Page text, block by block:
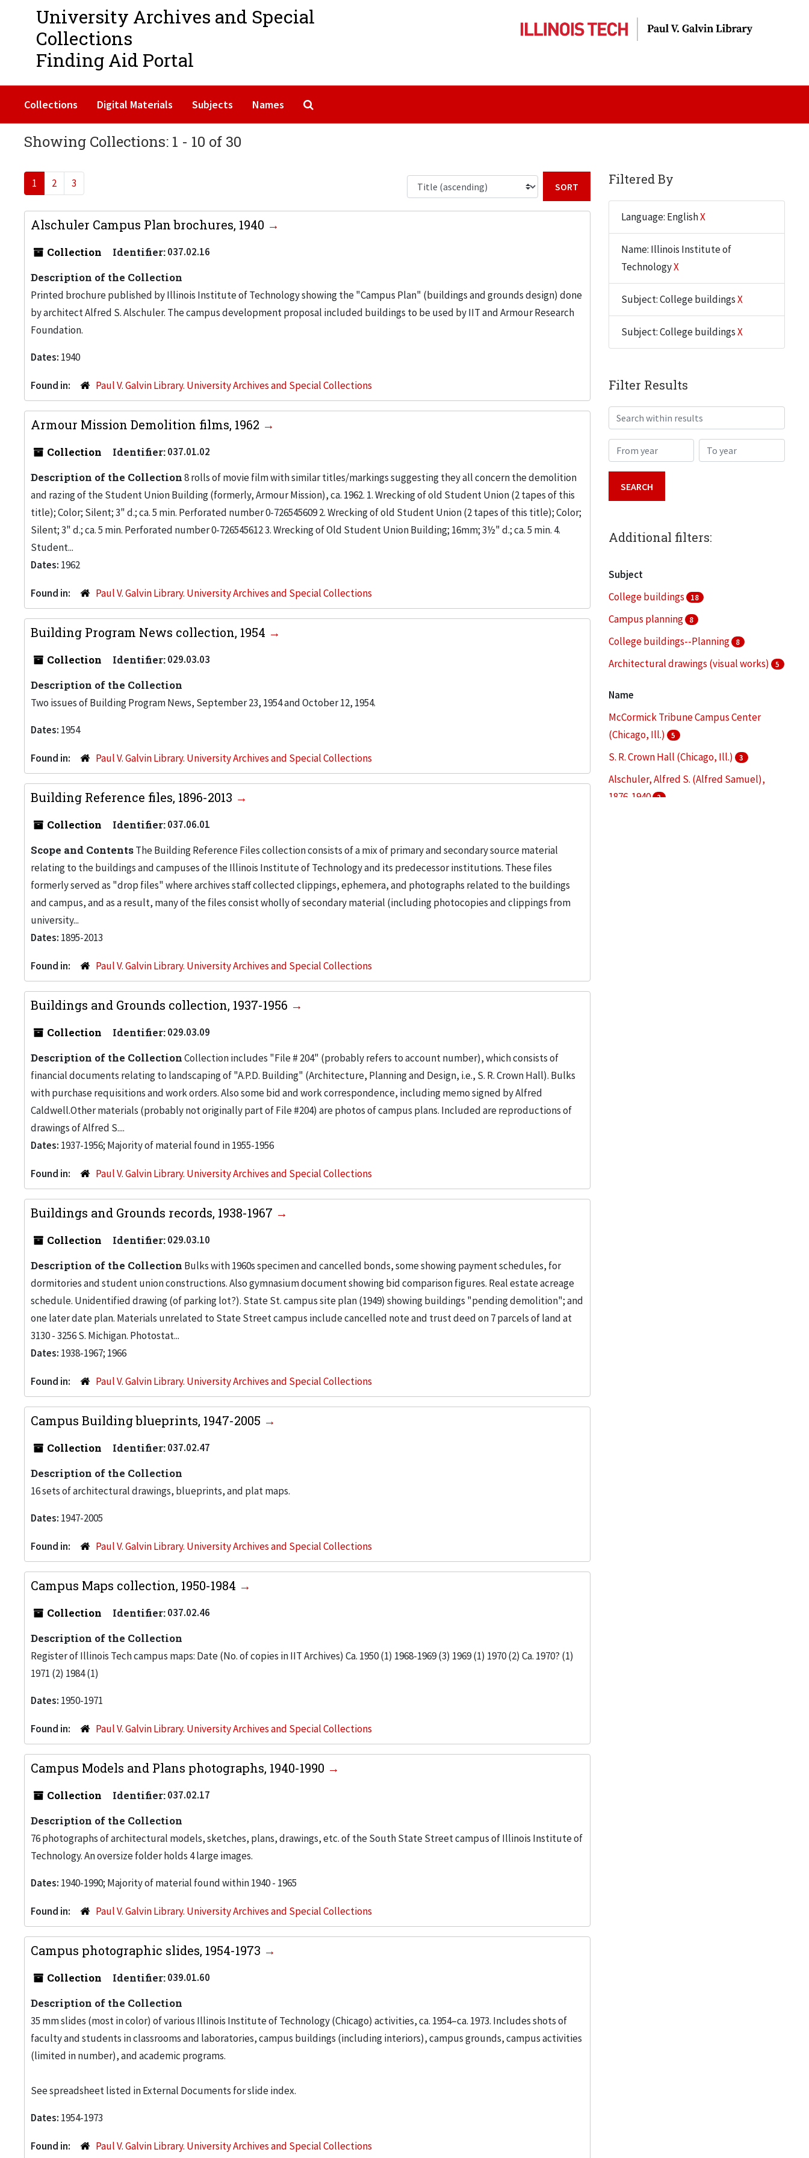
University Archives and Special
Collections
Finding Aid Portal
Collections Digital Materials Subjects Names
Showing Collections: 1 - 10 of 30
1 2
3
Alschuler Campus Plan brochures, 1940
Collection Identifier:037.02.16
Description of the Collection
Printed brochure published by Illinois Institute of Technology showing the "Campus Plan" (buildings and grounds design) done
by architect Alfred S. Alschuler. The campus development proposal included buildings to be used by IIT and Armour Research
Foundation.
Dates: 1940
Found in: Paul V. Galvin Library. University Archives and Special Collections
Armour Mission Demolition films, 1962
Collection Identifier:037.01.02
Description of the Collection8 rolls of movie film with similar titles/markings suggesting they all concern the demolition
and razing of the Student Union Building (formerly, Armour Mission), ca. 1962. 1. Wrecking of old Student Union (2 tapes of this
title); Color; Silent; 3" d.; ca. 5 min. Perforated number 0-726545609 2. Wrecking of old Student Union (2 tapes of this title); Color;
Silent; 3" d.; ca. 5 min. Perforated number 0-726545612 3. Wrecking of Old Student Union Building; 16mm; 3½" d.; ca. 5 min. 4.
Student...
Dates: 1962
Found in: Paul V. Galvin Library. University Archives and Special Collections
Building Program News collection, 1954
Collection Identifier:029.03.03
Description of the Collection
Two issues of Building Program News, September 23, 1954 and October 12, 1954.
Dates: 1954
Found in: Paul V. Galvin Library. University Archives and Special Collections
Building Reference files, 1896-2013
Collection Identifier:037.06.01
Scope and ContentsThe Building Reference Files collection consists of a mix of primary and secondary source material
relating to the buildings and campuses of the Illinois Institute of Technology and its predecessor institutions. These files
formerly served as "drop files" where archives staff collected clippings, ephemera, and photographs related to the buildings
and campus, and as a result, many of the files consist wholly of secondary material (including photocopies and clippings from
university...
Dates: 1895-2013
Found in: Paul V. Galvin Library. University Archives and Special Collections
Buildings and Grounds collection, 1937-1956
Collection Identifier:029.03.09
Description of the CollectionCollection includes "File # 204" (probably refers to account number), which consists of
financial documents relating to landscaping of "A.P.D. Building" (Architecture, Planning and Design, i.e., S. R. Crown Hall). Bulks
with purchase requisitions and work orders. Also some bid and work correspondence, including memo signed by Alfred
Caldwell.Other materials (probably not originally part of File #204) are photos of campus plans. Included are reproductions of
drawings of Alfred S....
Dates: 1937-1956; Majority of material found in 1955-1956
Found in: Paul V. Galvin Library. University Archives and Special Collections
Buildings and Grounds records, 1938-1967
Collection Identifier:029.03.10
Description of the Collection Bulks with 1960s specimen and cancelled bonds, some showing payment schedules, for
dormitories and student union constructions. Also gymnasium document showing bid comparison figures. Real estate acreage
schedule. Unidentified drawing (of parking lot?). State St. campus site plan (1949) showing buildings "pending demolition"; and
one later date plan. Materials unrelated to State Street campus include cancelled note and trust deed on 7 parcels of land at
3130 - 3256 S. Michigan. Photostat...
Dates: 1938-1967; 1966
Found in: Paul V. Galvin Library. University Archives and Special Collections
Campus Building blueprints, 1947-2005
Collection Identifier:037.02.47
Description of the Collection
16 sets of architectural drawings, blueprints, and plat maps.
Dates: 1947-2005
Found in: Paul V. Galvin Library. University Archives and Special Collections
Campus Maps collection, 1950-1984
Collection Identifier:037.02.46
Description of the Collection
Register of Illinois Tech campus maps: Date (No. of copies in IIT Archives) Ca. 1950 (1) 1968-1969 (3) 1969 (1) 1970 (2) Ca. 1970? (1)
1971 (2) 1984 (1)
Dates: 1950-1971
Found in: Paul V. Galvin Library. University Archives and Special Collections
Campus Models and Plans photographs, 1940-1990
Collection Identifier:037.02.17
Description of the Collection
76 photographs of architectural models, sketches, plans, drawings, etc. of the South State Street campus of Illinois Institute of
Technology. An oversize folder holds 4 large images.
Dates: 1940-1990; Majority of material found within 1940 - 1965
Found in: Paul V. Galvin Library. University Archives and Special Collections
Campus photographic slides, 1954-1973
Collection Identifier:039.01.60
Description of the Collection
35 mm slides (most in color) of various Illinois Institute of Technology (Chicago) activities, ca. 1954–ca. 1973. Includes shots of
faculty and students in classrooms and laboratories, campus buildings (including interiors), campus grounds, campus activities
(limited in number), and academic programs.
See spreadsheet listed in External Documents for slide index.
Dates: 1954-1973
Found in: Paul V. Galvin Library. University Archives and Special Collections
Filtered By
Language: EnglishX
Name: Illinois Institute of
TechnologyX
Subject: College buildingsX
Subject: College buildingsX
Filter Results
Search within results
From year To year
Additional filters:
Subject
College buildings
18
Campus planning 8
College buildings--Planning 8
Architectural drawings (visual works) 5
Name
McCormick Tribune Campus Center
(Chicago, Ill.)
5
S. R. Crown Hall (Chicago, Ill.) 3
Alschuler, Alfred S. (Alfred Samuel),
1876-1940 2